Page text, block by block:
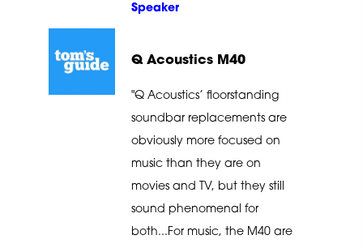
Speaker
Q Acoustics M40
"Q Acoustics’ floorstanding
soundbar replacements are
obviously more focused on
music than they are on
movies and TV, but they still
sound phenomenal for
both...For music, the M40 are